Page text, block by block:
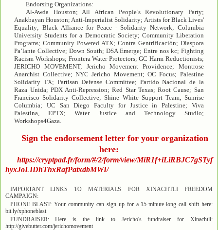
Endorsing Organizations:
Al-Awda Houston; All African People’s Revolutionary Party;
Anakbayan Houston; Anti-Imperialist Solidarity; Artists for Black Lives'
Equality; Black Alliance for Peace - Solidarity Network; Columbia
University Students for a Democratic Society; Community Liberation
Programs; Community Powered ATX; Contra Gentrificación; Diaspora
Pa’lante Collective; Down South; DSA Emerge; Entre nos kc; Fighting
Racism Workshops; Frontera Water Protectors; GC Harm Reductionists;
JERICHO MOVEMENT; Jericho Movement Providence; Montrose
Anarchist Collective; NYC Jericho Movement; OC Focus; Palestine
Solidarity TX; Partisan Defense Committee; Partido Nacional de la
Raza Unida; PDX Anti-Repression; Red Star Texas; Root Cause; San
Francisco Solidarity Collective; Shine White Support Team; Sunrise
Columbia; UC San Diego Faculty for Justice in Palestine; Viva
Palestina, EPTX; Water Justice and Technology Studio;
Workshops4Gaza.
Sign the endorsement letter for your organization
here:
https://cryptpad.fr/form/#/2/form/view/MiR1f+iLiRBJC7gSTyf
hyxJoLIDhThxRafPatxdbMWI/
IMPORTANT LINKS TO MATERIALS FOR XINACHTLI FREEDOM
CAMPAIGN:
PHONE BLAST: Your community can sign up for a 15-minute-long call shift here:
bit.ly/xphoneblast
FUNDRAISER: Here is the link to Jericho's fundraiser for Xinachtli:
http://givebutter.com/jerichomovement